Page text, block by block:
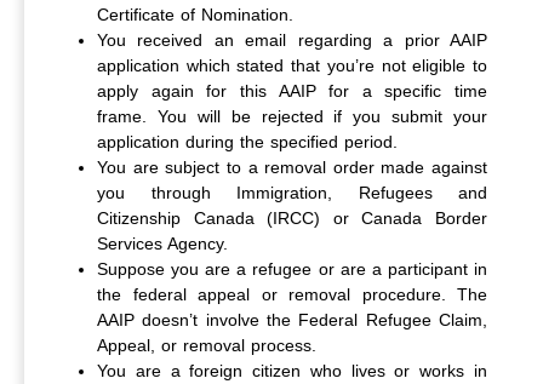
Certificate of Nomination.
You received an email regarding a prior AAIP
application which stated that you’re not eligible to
apply again for this AAIP for a specific time
frame. You will be rejected if you submit your
application during the specified period.
You are subject to a removal order made against
you through Immigration, Refugees and
Citizenship Canada (IRCC) or Canada Border
Services Agency.
Suppose you are a refugee or are a participant in
the federal appeal or removal procedure. The
AAIP doesn’t involve the Federal Refugee Claim,
Appeal, or removal process.
You are a foreign citizen who lives or works in